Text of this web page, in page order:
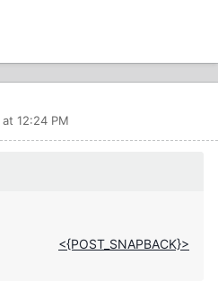
12:24 PM
<{POST_SNAPBACK}>